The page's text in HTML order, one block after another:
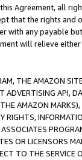
Agreement, all
that the rights and
with any payable
will relieve
THE AMAZON
ADVERTISING API,
AMAZON
RIGHTS,
OR LICENSORS
TO THE SERVICE